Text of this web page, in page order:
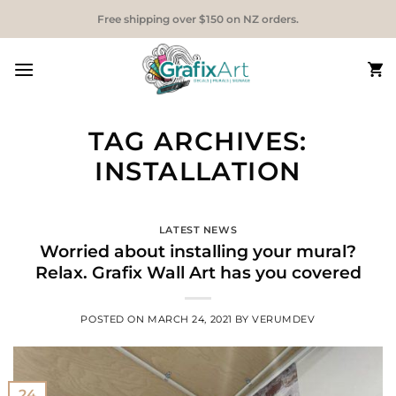
Free shipping over $150 on NZ orders.
TAG ARCHIVES:
INSTALLATION
LATEST NEWS
Worried about installing your mural?
Relax. Grafix Wall Art has you covered
POSTED ON MARCH 24, 2021 BYVERUMDEV